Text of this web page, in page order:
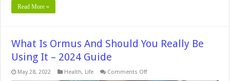
Read More »
What Is Ormus And Should You Really Be
Using It – 2024 Guide
May 28, 2022 Health, Life Comments Offon